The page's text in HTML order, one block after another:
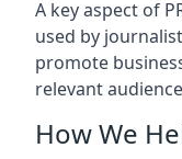
A key aspect of
used by
promote
relevant
How We